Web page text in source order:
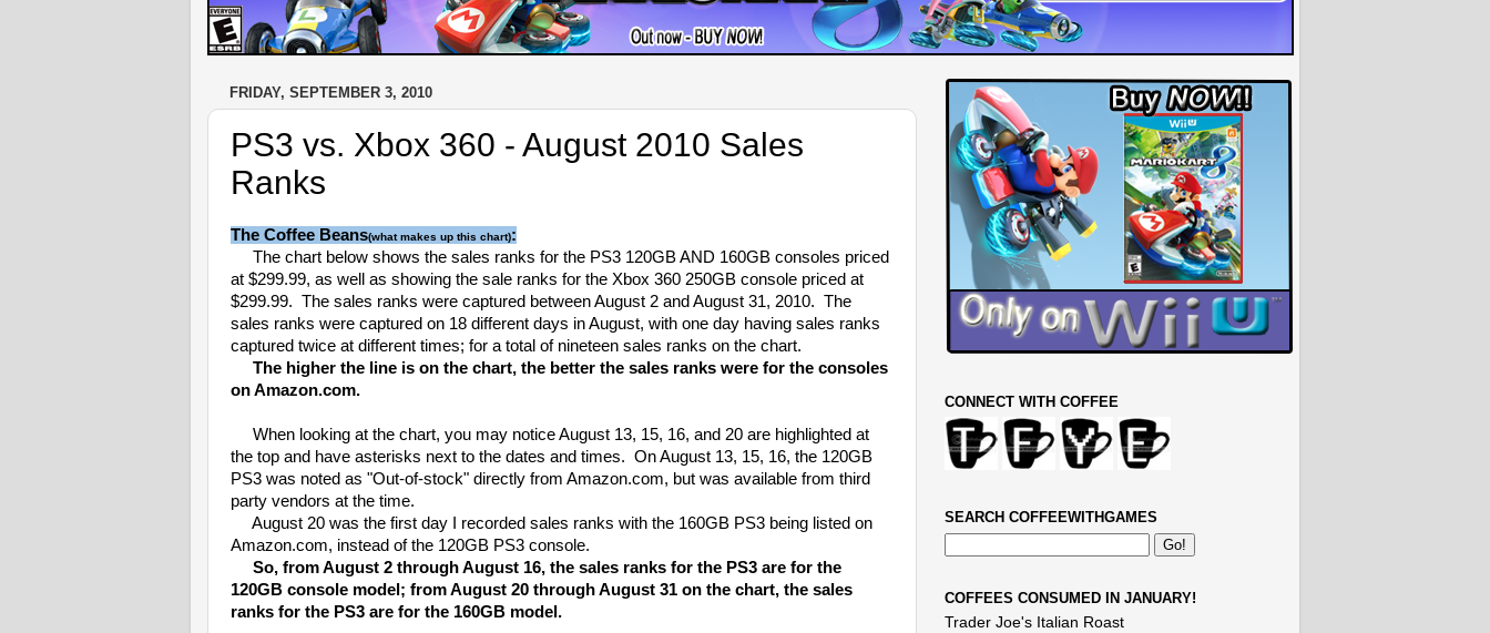
FRIDAY, SEPTEMBER 3, 2010
PS3 vs. Xbox 360 - August 2010 Sales
Ranks
The Coffee Beans(what makes up this chart):
The chart below shows the sales ranks for the PS3 120GB AND 160GB consoles priced
at $299.99, as well as showing the sale ranks for the Xbox 360 250GB console priced at
$299.99. The sales ranks were captured between August 2 and August 31, 2010. The
sales ranks were captured on 18 different days in August, with one day having sales ranks
captured twice at different times; for a total of nineteen sales ranks on the chart.
The higher the line is on the chart, the better the sales ranks were for the consoles
on Amazon.com.
When looking at the chart, you may notice August 13, 15, 16, and 20 are highlighted at
the top and have asterisks next to the dates and times. On August 13, 15, 16, the 120GB
PS3 was noted as "Out-of-stock" directly from Amazon.com, but was available from third
party vendors at the time.
August 20 was the first day I recorded sales ranks with the 160GB PS3 being listed on
Amazon.com, instead of the 120GB PS3 console.
So, from August 2 through August 16, the sales ranks for the PS3 are for the
120GB console model; from August 20 through August 31 on the chart, the sales
ranks for the PS3 are for the 160GB model.
CONNECT WITH COFFEE
SEARCH COFFEEWITHGAMES
COFFEES CONSUMED IN JANUARY!
Trader Joe's Italian Roast